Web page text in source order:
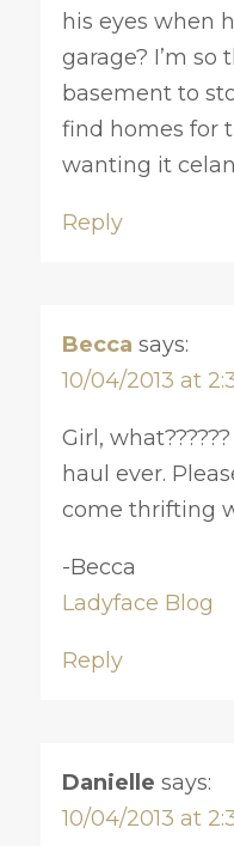
his eyes when
garage? I’m so
basement to
find homes for
wanting it
Reply
Becca says:
10/04/2013 at
Girl,
haul ever.
come thrifting
-Becca
Ladyface Blog
Reply
Danielle says:
10/04/2013 at